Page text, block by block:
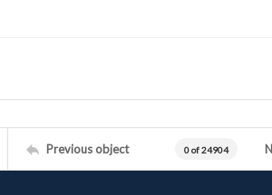
Previous object 0 of 24904